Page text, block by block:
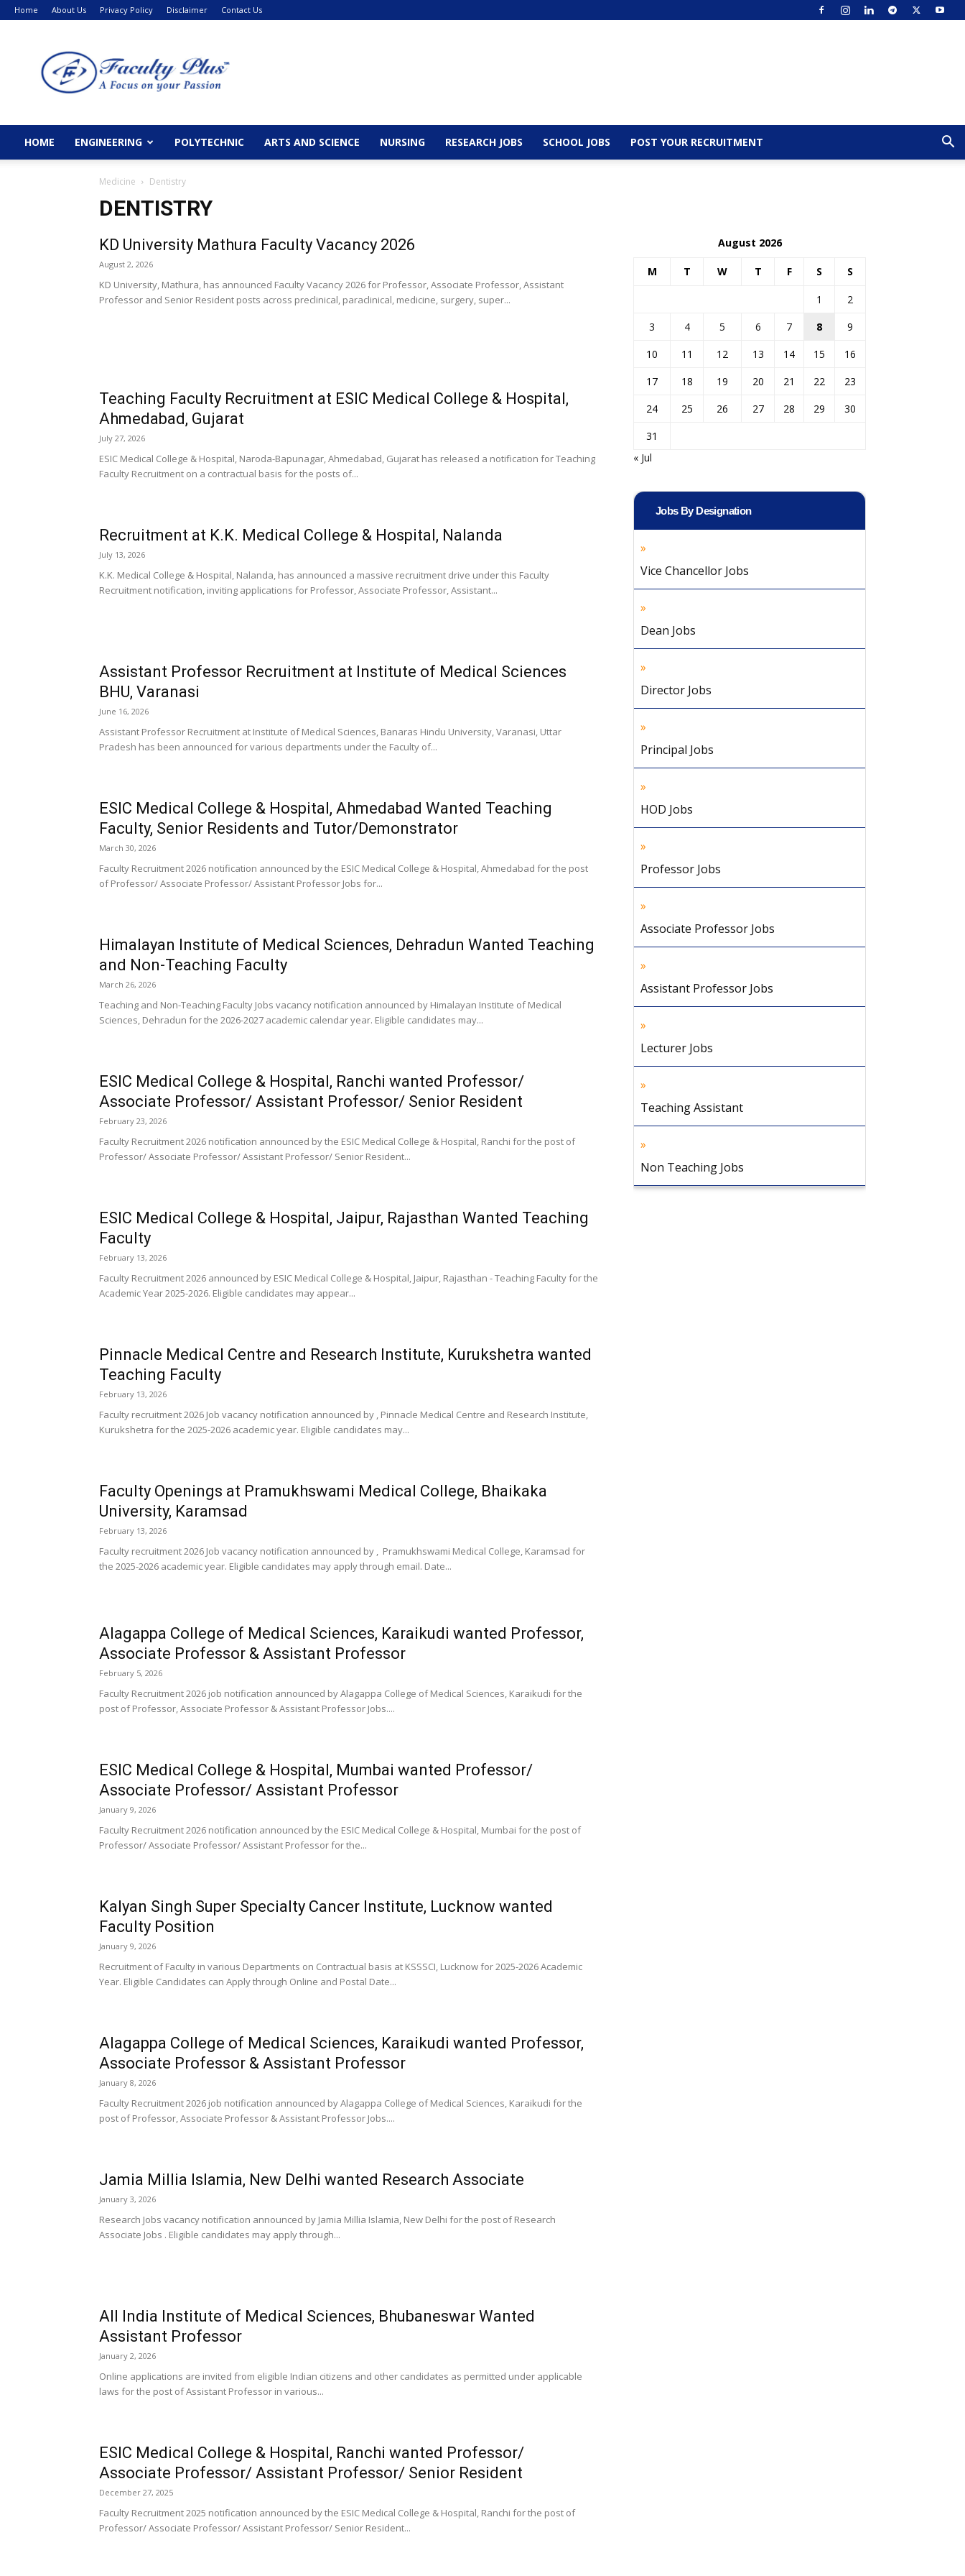
Home About Us Privacy Policy Disclaimer Contact Us
HOME ENGINEERING POLYTECHNIC ARTS AND SCIENCE NURSING RESEARCH JOBS SCHOOL JOBS POST YOUR RECRUITMENT
Medicine Dentistry
DENTISTRY
KD University Mathura Faculty Vacancy 2026
August 2, 2026
KD University, Mathura, has announced Faculty Vacancy 2026 for Professor, Associate Professor, Assistant
Professor and Senior Resident posts across preclinical, paraclinical, medicine, surgery, super...
Teaching Faculty Recruitment at ESIC Medical College & Hospital,
Ahmedabad, Gujarat
July 27, 2026
ESIC Medical College & Hospital, Naroda-Bapunagar, Ahmedabad, Gujarat has released a notification for Teaching
Faculty Recruitment on a contractual basis for the posts of...
Recruitment at K.K. Medical College & Hospital, Nalanda
July 13, 2026
K.K. Medical College & Hospital, Nalanda, has announced a massive recruitment drive under this Faculty
Recruitment notification, inviting applications for Professor, Associate Professor, Assistant...
Assistant Professor Recruitment at Institute of Medical Sciences
BHU, Varanasi
June 16, 2026
Assistant Professor Recruitment at Institute of Medical Sciences, Banaras Hindu University, Varanasi, Uttar
Pradesh has been announced for various departments under the Faculty of...
ESIC Medical College & Hospital, Ahmedabad Wanted Teaching
Faculty, Senior Residents and Tutor/Demonstrator
March 30, 2026
Faculty Recruitment 2026 notification announced by the ESIC Medical College & Hospital, Ahmedabad for the post
of Professor/ Associate Professor/ Assistant Professor Jobs for...
Himalayan Institute of Medical Sciences, Dehradun Wanted Teaching
and Non-Teaching Faculty
March 26, 2026
Teaching and Non-Teaching Faculty Jobs vacancy notification announced by Himalayan Institute of Medical
Sciences, Dehradun for the 2026-2027 academic calendar year. Eligible candidates may...
ESIC Medical College & Hospital, Ranchi wanted Professor/
Associate Professor/ Assistant Professor/ Senior Resident
February 23, 2026
Faculty Recruitment 2026 notification announced by the ESIC Medical College & Hospital, Ranchi for the post of
Professor/ Associate Professor/ Assistant Professor/ Senior Resident...
ESIC Medical College & Hospital, Jaipur, Rajasthan Wanted Teaching
Faculty
February 13, 2026
Faculty Recruitment 2026 announced by ESIC Medical College & Hospital, Jaipur, Rajasthan - Teaching Faculty for the
Academic Year 2025-2026. Eligible candidates may appear...
Pinnacle Medical Centre and Research Institute, Kurukshetra wanted
Teaching Faculty
February 13, 2026
Faculty recruitment 2026 Job vacancy notification announced by , Pinnacle Medical Centre and Research Institute,
Kurukshetra for the 2025-2026 academic year. Eligible candidates may...
Faculty Openings at Pramukhswami Medical College, Bhaikaka
University, Karamsad
February 13, 2026
Faculty recruitment 2026 Job vacancy notification announced by , Pramukhswami Medical College, Karamsad for
the 2025-2026 academic year. Eligible candidates may apply through email. Date...
Alagappa College of Medical Sciences, Karaikudi wanted Professor,
Associate Professor & Assistant Professor
February 5, 2026
Faculty Recruitment 2026 job notification announced by Alagappa College of Medical Sciences, Karaikudi for the
post of Professor, Associate Professor & Assistant Professor Jobs....
ESIC Medical College & Hospital, Mumbai wanted Professor/
Associate Professor/ Assistant Professor
January 9, 2026
Faculty Recruitment 2026 notification announced by the ESIC Medical College & Hospital, Mumbai for the post of
Professor/ Associate Professor/ Assistant Professor for the...
Kalyan Singh Super Specialty Cancer Institute, Lucknow wanted
Faculty Position
January 9, 2026
Recruitment of Faculty in various Departments on Contractual basis at KSSSCI, Lucknow for 2025-2026 Academic
Year. Eligible Candidates can Apply through Online and Postal Date...
Alagappa College of Medical Sciences, Karaikudi wanted Professor,
Associate Professor & Assistant Professor
January 8, 2026
Faculty Recruitment 2026 job notification announced by Alagappa College of Medical Sciences, Karaikudi for the
post of Professor, Associate Professor & Assistant Professor Jobs....
Jamia Millia Islamia, New Delhi wanted Research Associate
January 3, 2026
Research Jobs vacancy notification announced by Jamia Millia Islamia, New Delhi for the post of Research
Associate Jobs . Eligible candidates may apply through...
All India Institute of Medical Sciences, Bhubaneswar Wanted
Assistant Professor
January 2, 2026
Online applications are invited from eligible Indian citizens and other candidates as permitted under applicable
laws for the post of Assistant Professor in various...
ESIC Medical College & Hospital, Ranchi wanted Professor/
Associate Professor/ Assistant Professor/ Senior Resident
December 27, 2025
Faculty Recruitment 2025 notification announced by the ESIC Medical College & Hospital, Ranchi for the post of
Professor/ Associate Professor/ Assistant Professor/ Senior Resident...
August 2026
M T W T F S S
1
2
3
4 5 6 7 8
9
10
11 12 13 14 15
16
17
18 19 20 21 22
23
24
25 26 27 28 29
30
31
« Jul
Jobs By Designation
Vice Chancellor Jobs
Dean Jobs
Director Jobs
Principal Jobs
HOD Jobs
Professor Jobs
Associate Professor Jobs
Assistant Professor Jobs
Lecturer Jobs
Teaching Assistant
Non Teaching Jobs